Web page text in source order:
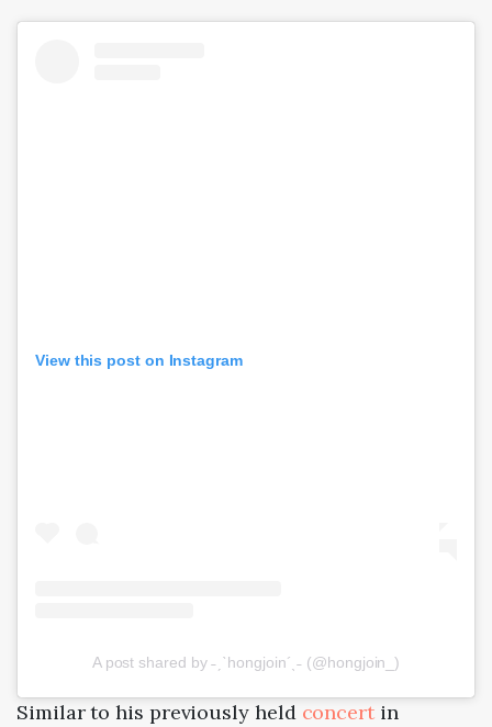
View this post on Instagram
A post shared by ˗ˏˋhongjoin´ˎ˗ (@hongjoin_)
Similar to his previously held concert in